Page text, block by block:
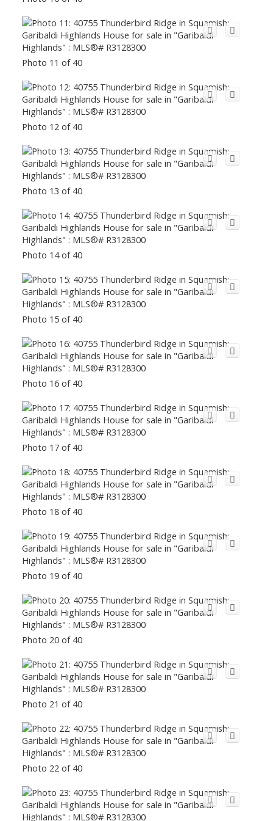
Photo 11 of 40
Photo 12 of 40
Photo 13 of 40
Photo 14 of 40
Photo 15 of 40
Photo 16 of 40
Photo 17 of 40
Photo 18 of 40
Photo 19 of 40
Photo 20 of 40
Photo 21 of 40
Photo 22 of 40